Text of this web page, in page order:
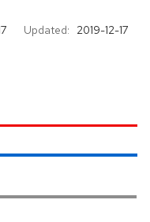
Updated: 2019-12-17